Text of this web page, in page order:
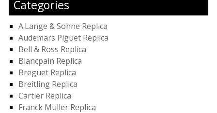
Categories
A.Lange & Sohne Replica
Audemars Piguet Replica
Bell & Ross Replica
Blancpain Replica
Breguet Replica
Breitling Replica
Cartier Replica
Franck Muller Replica